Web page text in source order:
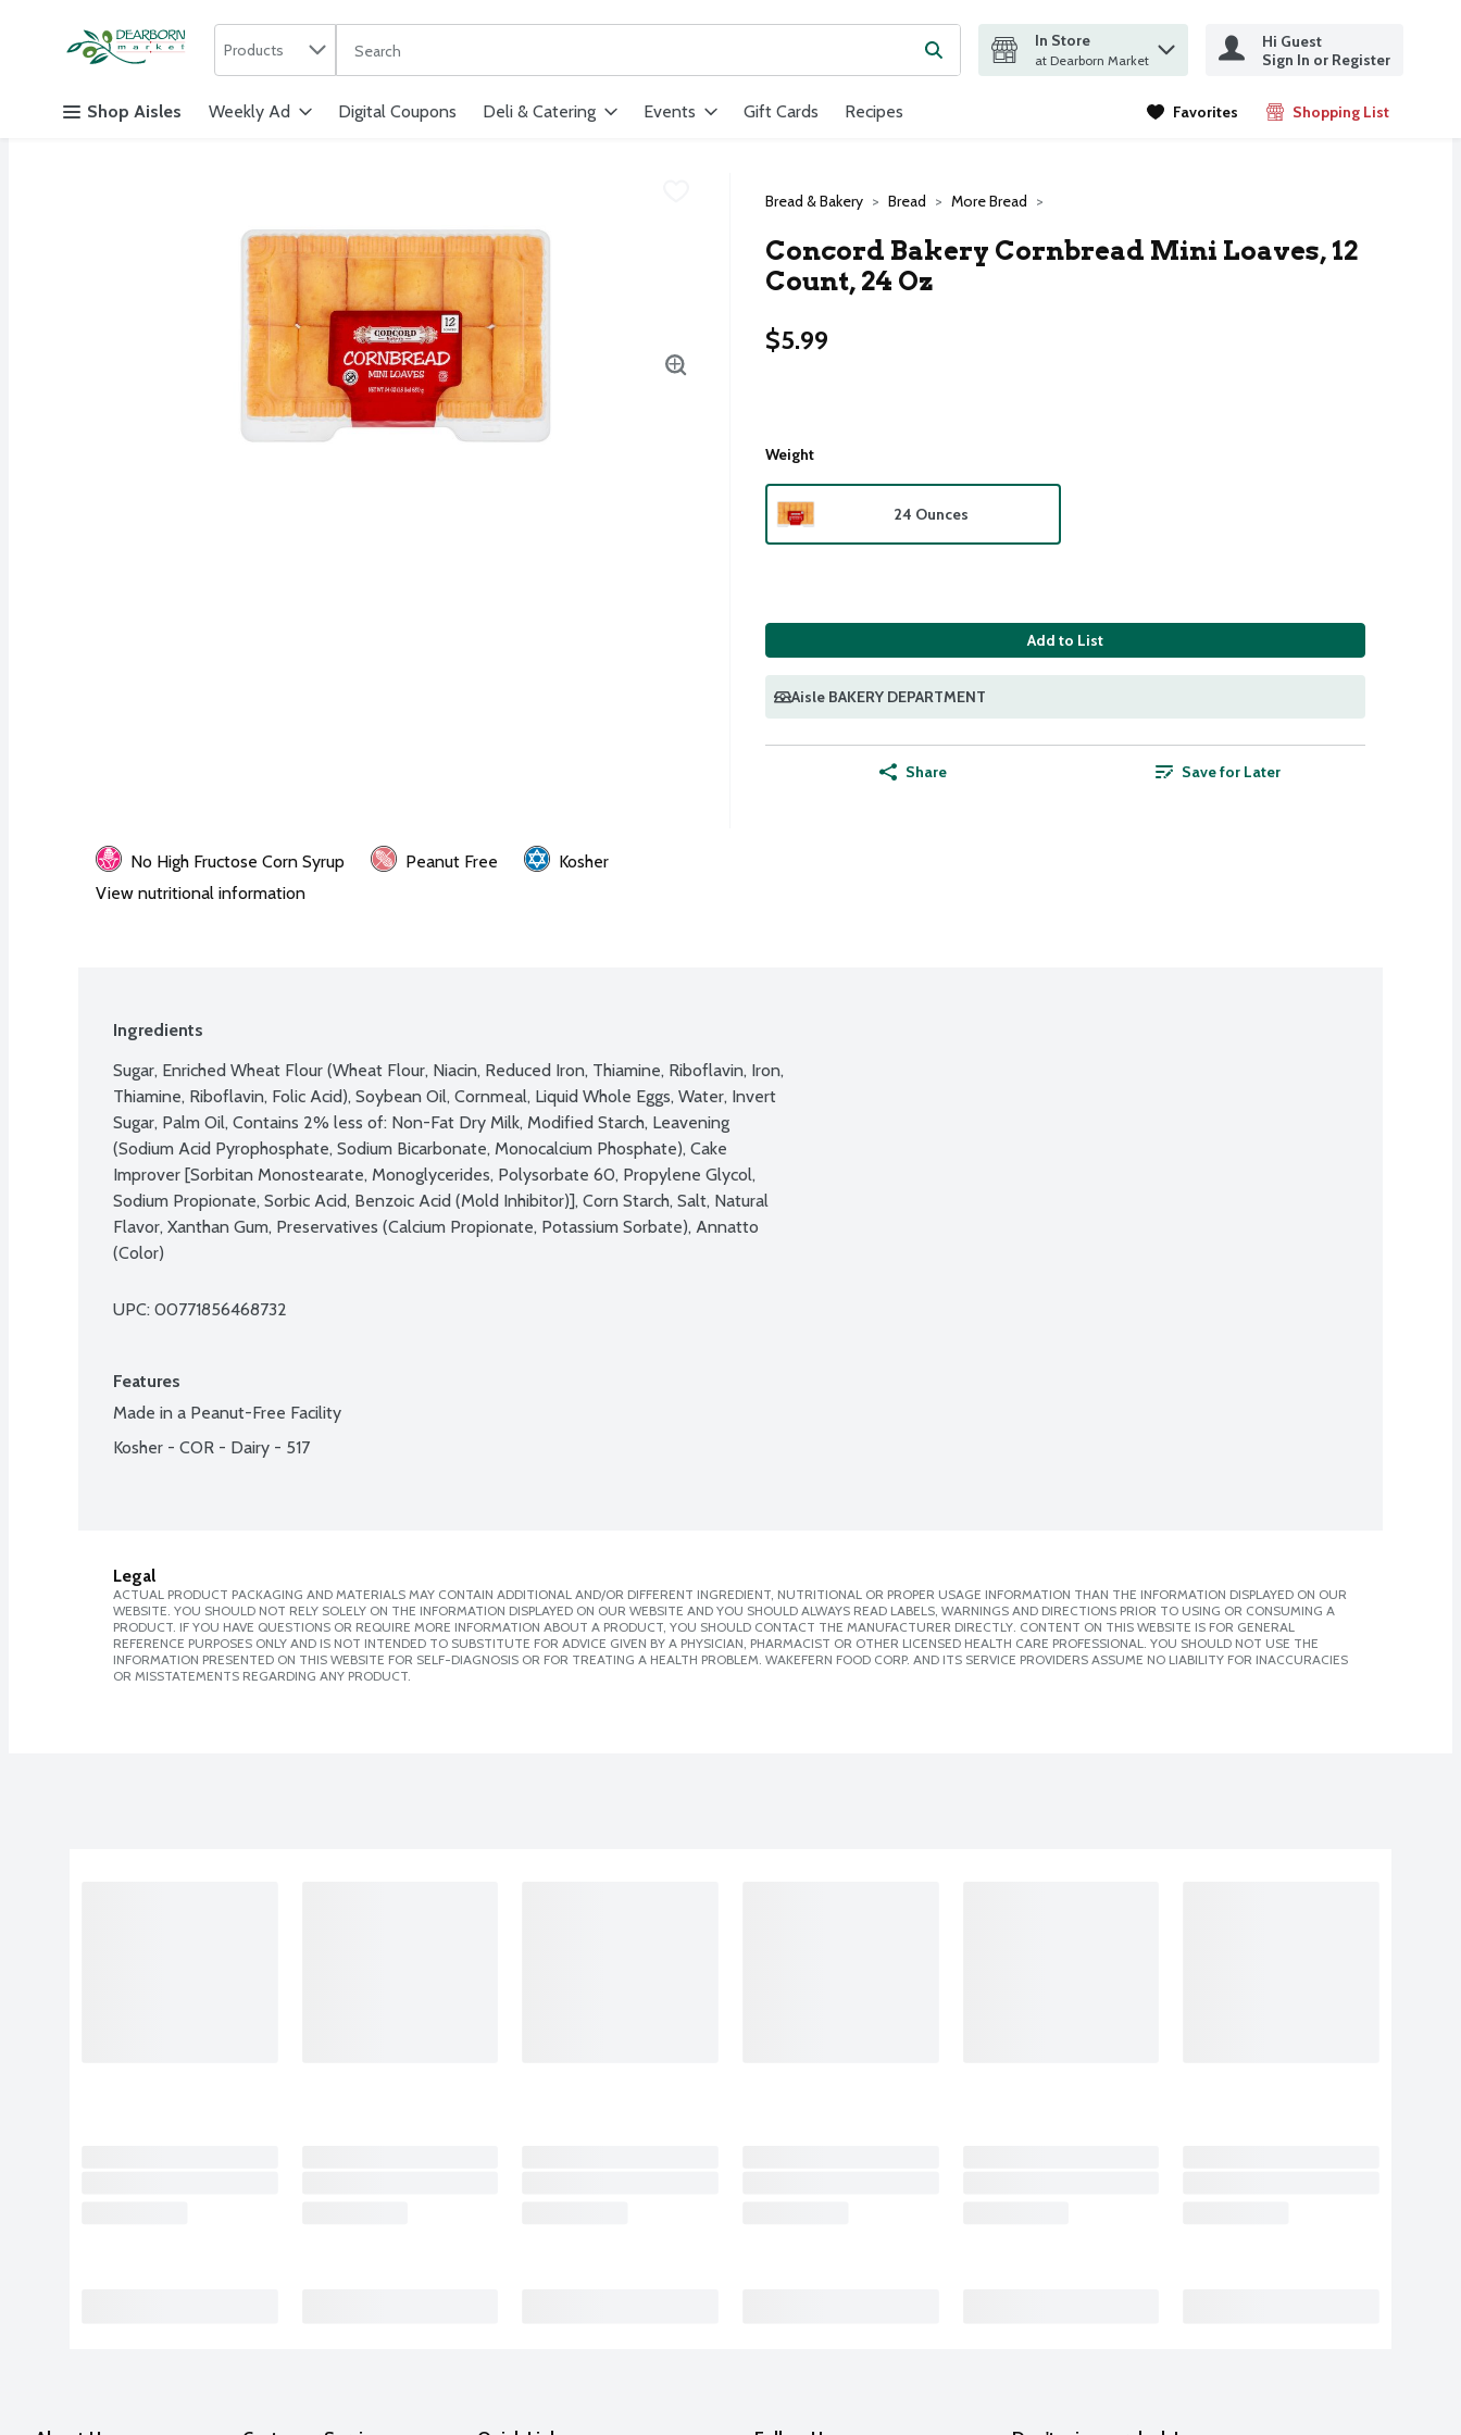
Skip header to page content
Products
The following text field is used to search for items. Type your search term to find items.Submit search query
In Store
at Dearborn Market
Hi Guest
Sign In or Register
Shop Aisles Weekly Ad Digital Coupons Deli & Catering Events Gift Cards Recipes Favorites Shopping List
.
Bread & Bakery Bread More Bread
Concord Bakery Cornbread Mini Loaves, 12
Count, 24 Oz
$5.99
Weight
24 Ounces
Add to List
Aisle BAKERY DEPARTMENT
Share Save for Later
No High Fructose Corn Syrup Peanut Free
Kosher
View nutritional information
Ingredients
Sugar, Enriched Wheat Flour (Wheat Flour, Niacin, Reduced Iron, Thiamine, Riboflavin, Iron,
Thiamine, Riboflavin, Folic Acid), Soybean Oil, Cornmeal, Liquid Whole Eggs, Water, Invert
Sugar, Palm Oil, Contains 2% less of: Non-Fat Dry Milk, Modified Starch, Leavening
(Sodium Acid Pyrophosphate, Sodium Bicarbonate, Monocalcium Phosphate), Cake
Improver [Sorbitan Monostearate, Monoglycerides, Polysorbate 60, Propylene Glycol,
Sodium Propionate, Sorbic Acid, Benzoic Acid (Mold Inhibitor)], Corn Starch, Salt, Natural
Flavor, Xanthan Gum, Preservatives (Calcium Propionate, Potassium Sorbate), Annatto
(Color)
UPC: 00771856468732
Features
Made in a Peanut-Free Facility
Kosher - COR - Dairy - 517
Legal
ACTUAL PRODUCT PACKAGING AND MATERIALS MAY CONTAIN ADDITIONAL AND/OR DIFFERENT INGREDIENT, NUTRITIONAL OR PROPER USAGE INFORMATION THAN THE INFORMATION DISPLAYED ON OUR
WEBSITE. YOU SHOULD NOT RELY SOLELY ON THE INFORMATION DISPLAYED ON OUR WEBSITE AND YOU SHOULD ALWAYS READ LABELS, WARNINGS AND DIRECTIONS PRIOR TO USING OR CONSUMING A
PRODUCT. IF YOU HAVE QUESTIONS OR REQUIRE MORE INFORMATION ABOUT A PRODUCT, YOU SHOULD CONTACT THE MANUFACTURER DIRECTLY. CONTENT ON THIS WEBSITE IS FOR GENERAL
REFERENCE PURPOSES ONLY AND IS NOT INTENDED TO SUBSTITUTE FOR ADVICE GIVEN BY A PHYSICIAN, PHARMACIST OR OTHER LICENSED HEALTH CARE PROFESSIONAL. YOU SHOULD NOT USE THE
INFORMATION PRESENTED ON THIS WEBSITE FOR SELF-DIAGNOSIS OR FOR TREATING A HEALTH PROBLEM. WAKEFERN FOOD CORP. AND ITS SERVICE PROVIDERS ASSUME NO LIABILITY FOR INACCURACIES
OR MISSTATEMENTS REGARDING ANY PRODUCT.